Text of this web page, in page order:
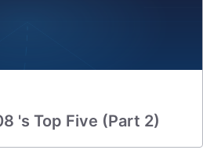
's Top Five (Part 2)